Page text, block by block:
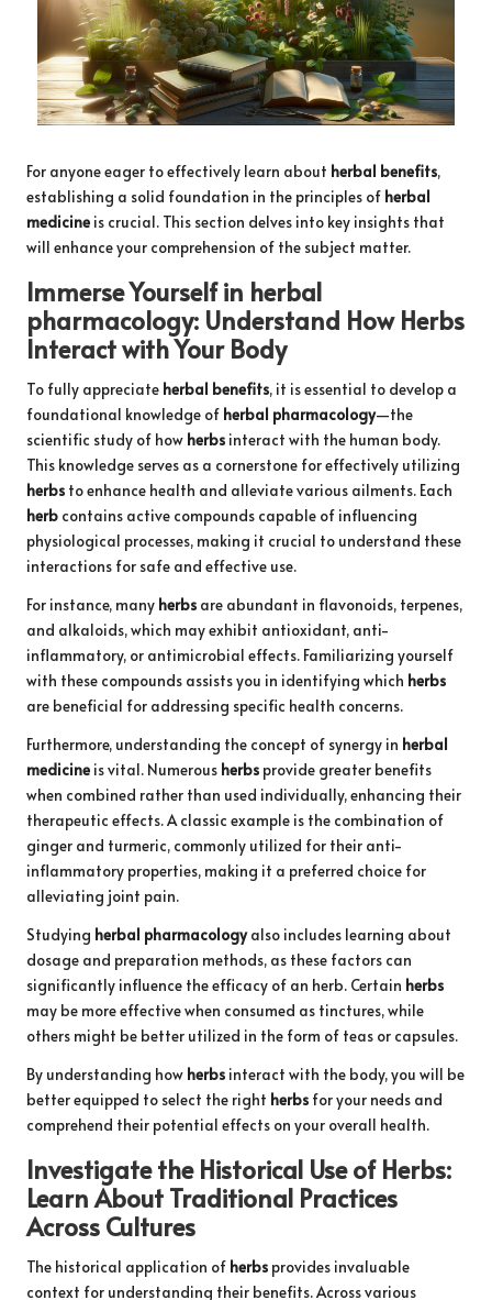
For anyone eager to effectively learn about herbal benefits,
establishing a solid foundation in the principles of herbal
medicine is crucial. This section delves into key insights that
will enhance your comprehension of the subject matter.
Immerse Yourself in herbal
pharmacology: Understand HowHerbs
Interact with Your Body
To fully appreciate herbal benefits, it is essential to develop a
foundational knowledge of herbal pharmacology—the
scientific study of how herbs interact with the human body.
This knowledge serves as a cornerstone for effectively utilizing
herbs to enhance health and alleviate various ailments. Each
herb contains active compounds capable of influencing
physiological processes, making it crucial to understand these
interactions for safe and effective use.
For instance, many herbs are abundant in flavonoids, terpenes,
and alkaloids, which may exhibit antioxidant, anti-
inflammatory, or antimicrobial effects. Familiarizing yourself
with these compounds assists you in identifying which herbs
are beneficial for addressing specific health concerns.
Furthermore, understanding the concept of synergy in herbal
medicine is vital. Numerous herbs provide greater benefits
when combined rather than used individually, enhancing their
therapeutic effects. A classic example is the combination of
ginger and turmeric, commonly utilized for their anti-
inflammatory properties, making it a preferred choice for
alleviating joint pain.
Studying herbal pharmacologyalso includes learning about
dosage and preparation methods, as these factors can
significantly influence the efficacy of an herb. Certain herbs
may be more effective when consumed as tinctures, while
others might be better utilized in the form of teas or capsules.
By understanding how herbs interact with the body, you will be
better equipped to select the right herbs for your needs and
comprehend their potential effects on your overall health.
Investigate the Historical Use ofHerbs:
Learn About Traditional Practices
Across Cultures
The historical application of herbs provides invaluable
context for understanding their benefits. Across various